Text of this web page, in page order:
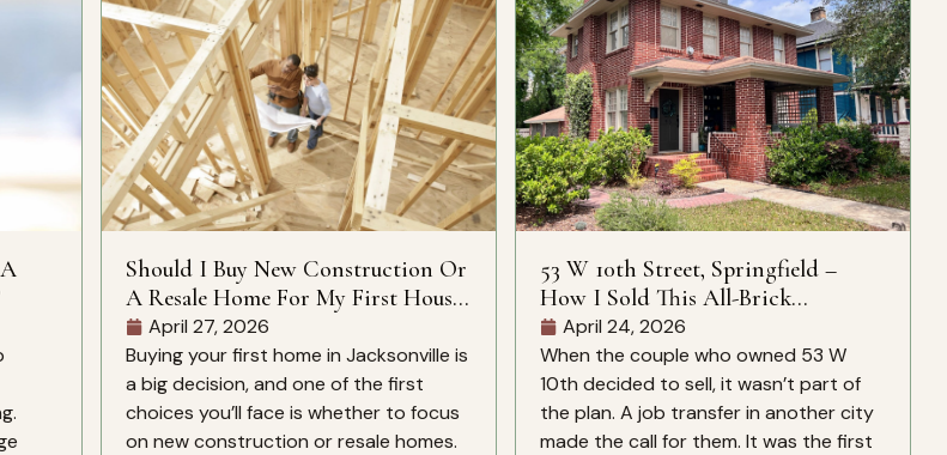
Should I Buy New Construction Or
A Resale Home For My First House
In Jacksonville?
April 27, 2026
Buying your first home in Jacksonville is
a big decision, and one of the first
choices you’ll face is whether to focus
on new construction or resale homes.
53 W 10th Street, Springfield –
How I Sold This All-Brick
Springfield Home In 28 Days – And
Why It Closed Over The Zestimate
April 24, 2026
When the couple who owned 53 W
10th decided to sell, it wasn’t part of
the plan. A job transfer in another city
made the call for them. It was the first